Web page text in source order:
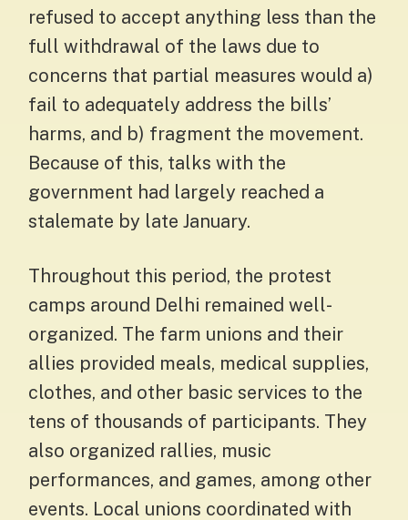
refused to accept anything less than the
full withdrawal of the laws due to
concerns that partial measures would a)
fail to adequately address the bills’
harms, and b) fragment the movement.
Because of this, talks with the
government had largely reached a
stalemate by late January.
Throughout this period, the protest
camps around Delhi remained well-
organized. The farm unions and their
allies provided meals, medical supplies,
clothes, and other basic services to the
tens of thousands of participants. They
also organized rallies, music
performances, and games, among other
events. Local unions coordinated with